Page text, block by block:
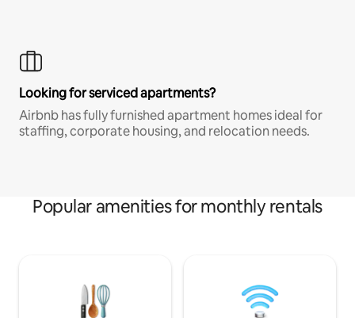
Looking for serviced apartments?
Airbnb has fully furnished apartment homes ideal for
staffing, corporate housing, and relocation needs.
Popular amenities for monthly rentals